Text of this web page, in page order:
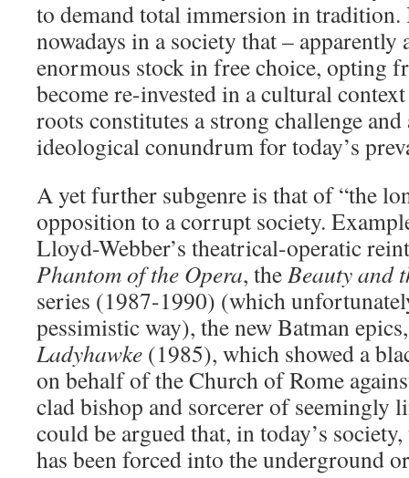
to demand total immersion in tradition.
nowadays in a society that – apparently
enormous stock in free choice, opting
become re-invested in a cultural
roots constitutes a strong challenge
ideological conundrum for today’s
A yet further subgenre is that of “the
opposition to a corrupt society.
Lloyd-Webber’s theatrical-operatic
Phantom of the Opera, theBeauty and
series (1987-1990) (which
pessimistic way), the new Batman
Ladyhawke (1985), which showed a
on behalf of the Church of Rome
clad bishop and sorcerer of seemingly
could be argued that, in today’s
has been forced into the underground